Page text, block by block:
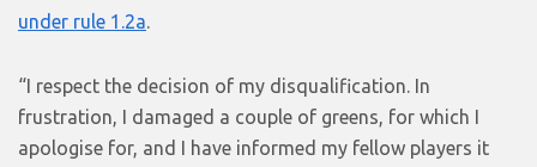
under rule 1.2a.
“I respect the decision of my disqualification. In
frustration, I damaged a couple of greens, for which I
apologise for, and I have informed my fellow players it